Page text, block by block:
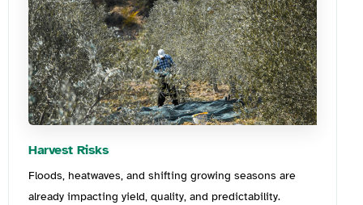
Harvest Risks
Floods, heatwaves, and shifting growing seasons are
already impacting yield, quality, and predictability.